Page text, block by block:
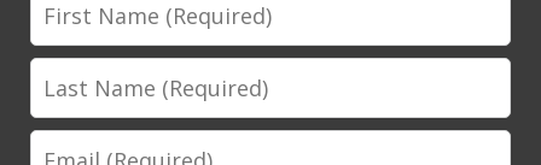
Name
Last
Name
Email